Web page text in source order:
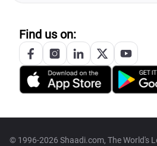
Find us on:
© 1996-2026 Shaadi.com, The World's